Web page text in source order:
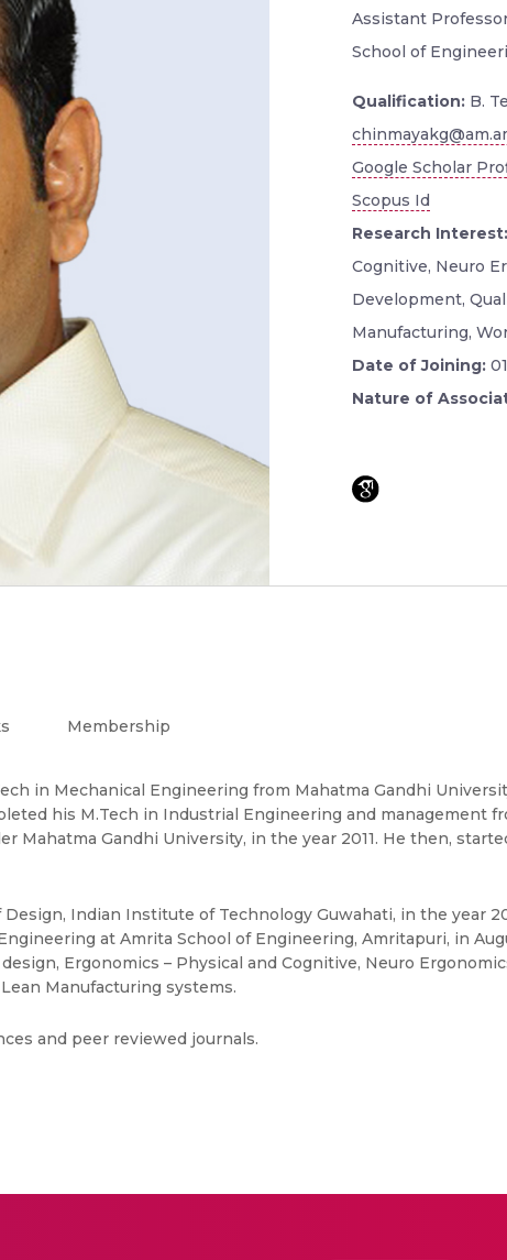
Assistant
School of
Qualification: B.
Google Scholar
Scopus Id
Research Interest:
Cognitive, Neuro
Development,
Manufacturing,
Date of Joining:
Nature of
Membership
in Mechanical Engineering from Mahatma Gandhi
his M.Tech in Industrial Engineering and management
Mahatma Gandhi University, in the year 2011. He then,
Indian Institute of Technology Guwahati, in the year
at Amrita School of Engineering, Amritapuri, in
Ergonomics – Physical and Cognitive, Neuro
Manufacturing systems.
and peer reviewed journals.